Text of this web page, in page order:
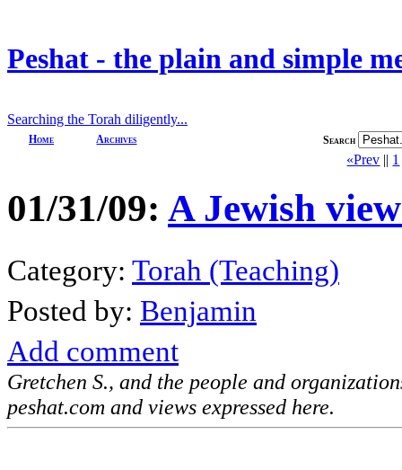
Peshat - the plain and simple
Searching the Torah diligently...
Home Archives Search
«Prev || 1
01/31/09: A Jewish
Category: Torah (Teaching)
Posted by: Benjamin
Add comment
Gretchen S., and the people and
peshat.com and views expressed here.